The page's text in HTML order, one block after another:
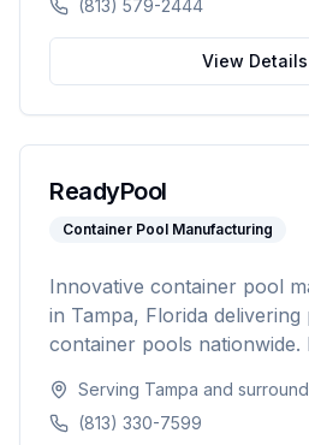
complete backyard
Hillsborough, Pinellas,
(813) 579-2444
View Details
ReadyPool
Container Pool Manufacturing
Innovative container pool
in Tampa, Florida delivering
container pools nationwide.
installation for residential
customers seeking a
Serving Tampa and
(813) 330-7599